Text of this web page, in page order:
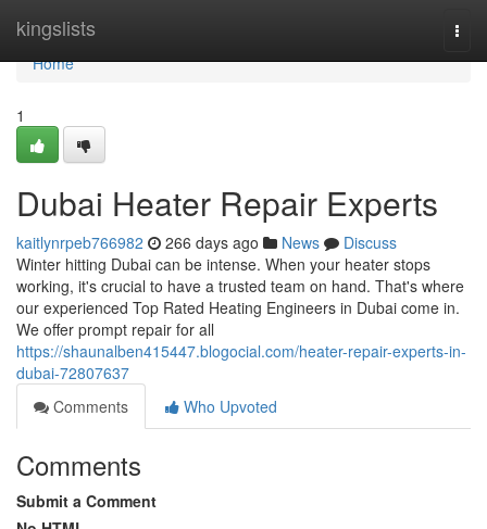
kingslists
Home
Home
1
Dubai Heater Repair Experts
kaitlynrpeb766982 266 days ago News
Discuss
Winter hitting Dubai can be intense. When your heater stops
working, it's crucial to have a trusted team on hand. That's where
our experienced Top Rated Heating Engineers in Dubai come in.
We offer prompt repair for all
https://shaunalben415447.blogocial.com/heater-repair-experts-in-
dubai-72807637
Comments
Who Upvoted
Comments
Submit a Comment